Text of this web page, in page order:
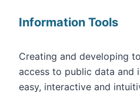
Information Tools
Creating and developing
access to public data and
easy, interactive and